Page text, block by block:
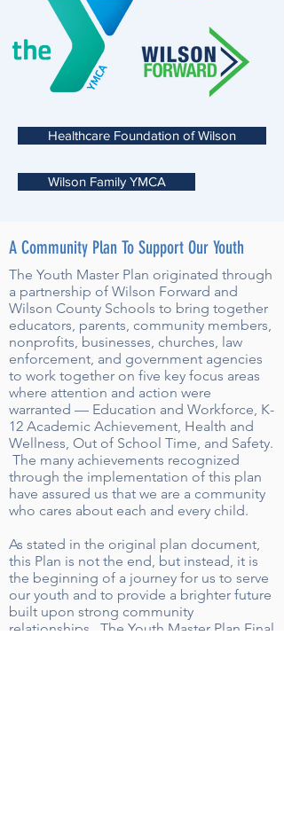
Healthcare Foundation of Wilson
Wilson Family YMCA
A Community Plan To Support Our Youth
The Youth Master Plan originated through
a partnership of Wilson Forward and
Wilson County Schools to bring together
educators, parents, community members,
nonprofits, businesses, churches, law
enforcement, and government agencies
to work together on five key focus areas
where attention and action were
warranted — Education and Workforce, K-
12 Academic Achievement, Health and
Wellness, Out of School Time, and Safety.
The many achievements recognized
through the implementation of this plan
have assured us that we are a community
who cares about each and every child.
As stated in the original plan document,
this Plan is not the end, but instead, it is
the beginning of a journey for us to serve
our youth and to provide a brighter future
built upon strong community
relationships. The Youth Master Plan Final